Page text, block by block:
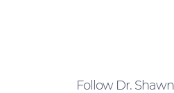
Follow Dr.